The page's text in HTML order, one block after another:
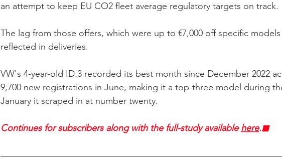
an attempt to keep EU CO2 fleet average regulatory targets on track.
The lag from those offers, which were up to €7,000 off specific
reflected in deliveries.
VW's 4-year-old ID.3 recorded its best month since December 2022
9,700 new registrations in June, making it a top-three model during
January it scraped in at number twenty.
Continues for subscribers along with the full-study available here.◼︎︎